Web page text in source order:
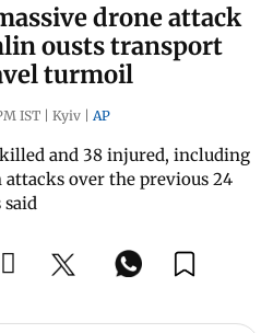
drone attack
ousts transport
turmoil
IST | Kyiv | AP
and 38 injured, including
over the previous 24